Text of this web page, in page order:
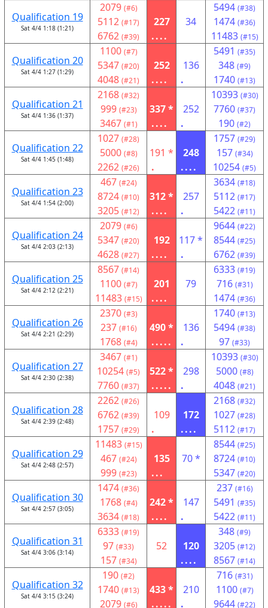
Qualification 19
Sat 4/4 1:18 (1:21)
2079 (#6)
5112 (#17)
6762 (#39)
227
....
34
5494 (#38)
1474 (#36)
11483 (#15)
Qualification 20
Sat 4/4 1:27 (1:29)
1100 (#7)
5347 (#20)
4048 (#21)
252
....
136
.
5491 (#35)
348 (#9)
1740 (#13)
Qualification 21
Sat 4/4 1:36 (1:37)
2168 (#32)
999 (#23)
3467 (#1)
337 *
....
252
.
10393 (#30)
7760 (#37)
190 (#2)
Qualification 22
Sat 4/4 1:45 (1:48)
1027 (#28)
5000 (#8)
2262 (#26)
191 *
.
248
....
1757 (#29)
157 (#34)
10254 (#5)
Qualification 23
Sat 4/4 1:54 (2:00)
467 (#24)
8724 (#10)
3205 (#12)
312 *
....
257
.
3634 (#18)
5112 (#17)
5422 (#11)
Qualification 24
Sat 4/4 2:03 (2:13)
2079 (#6)
5347 (#20)
4628 (#27)
192
....
117 *
.
9644 (#22)
8544 (#25)
6762 (#39)
Qualification 25
Sat 4/4 2:12 (2:21)
8567 (#14)
1100 (#7)
11483 (#15)
201
....
79
6333 (#19)
716 (#31)
1474 (#36)
Qualification 26
Sat 4/4 2:21 (2:29)
2370 (#3)
237 (#16)
1768 (#4)
490 *
.....
136
.
1740 (#13)
5494 (#38)
97 (#33)
Qualification 27
Sat 4/4 2:30 (2:38)
3467 (#1)
10254 (#5)
7760 (#37)
522 *
.....
298
.
10393 (#30)
5000 (#8)
4048 (#21)
Qualification 28
Sat 4/4 2:39 (2:48)
2262 (#26)
6762 (#39)
1757 (#29)
109
.
172
....
2168 (#32)
1027 (#28)
5112 (#17)
Qualification 29
Sat 4/4 2:48 (2:57)
11483 (#15)
467 (#24)
999 (#23)
135
...
70 *
8544 (#25)
8724 (#10)
5347 (#20)
Qualification 30
Sat 4/4 2:57 (3:05)
1474 (#36)
1768 (#4)
3634 (#18)
242 *
....
147
.
237 (#16)
5491 (#35)
5422 (#11)
Qualification 31
Sat 4/4 3:06 (3:14)
6333 (#19)
97 (#33)
157 (#34)
52
120
....
348 (#9)
3205 (#12)
8567 (#14)
Qualification 32
Sat 4/4 3:15 (3:24)
190 (#2)
1740 (#13)
2079 (#6)
433 *
.....
210
.
716 (#31)
1100 (#7)
9644 (#22)